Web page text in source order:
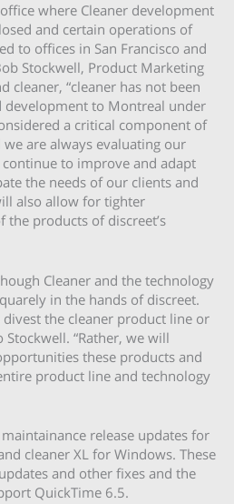
where Cleaner development
and certain operations of
to offices in San Francisco and
Stockwell, Product Marketing
cleaner, “cleaner has not been
development to Montreal under
a critical component of
are always evaluating our
to improve and adapt
the needs of our clients and
also allow for tighter
products of discreet’s
Cleaner and the technology
in the hands of discreet.
divest the cleaner product line or
“Rather, we will
these products and
product line and technology
release updates for
cleaner XL for Windows. These
and other fixes and the
QuickTime 6.5.